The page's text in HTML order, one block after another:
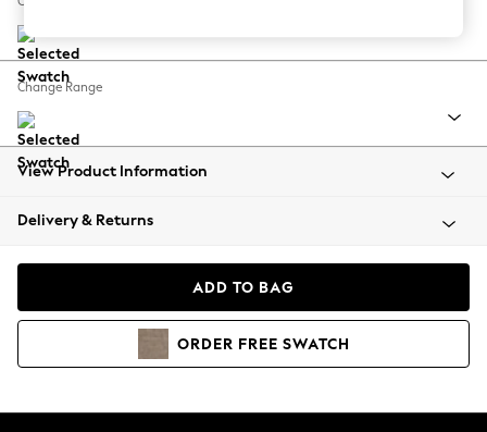
Balloon Trousers
Summer Footwear
All Clothing
Beachwear
Coats & Jackets
Hoodies & Sweatshirts
Change Range
View Product Information
Delivery & Returns
ADD TO BAG
ORDER FREE SWATCH